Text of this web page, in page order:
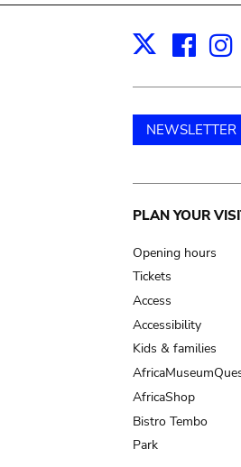
X
NEWSLETTER
Main
PLAN YOUR
Opening hours
Tickets
Access
Accessibility
Kids & families
AfricaShop
Bistro Tembo
Park